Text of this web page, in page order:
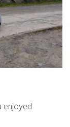
enjoyed